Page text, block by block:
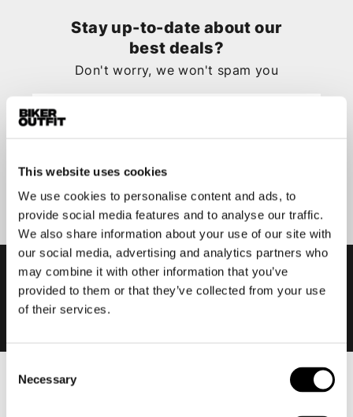
This website uses cookies
We use cookies to personalise content and ads, to
provide social media features and to analyse our traffic.
We also share information about your use of our site with
our social media, advertising and analytics partners who
may combine it with other information that you’ve
provided to them or that they’ve collected from your use
of their services.
Selection
Necessary
Stay up-to-date about our
best deals?
Don't worry, we won't spam you
Submit